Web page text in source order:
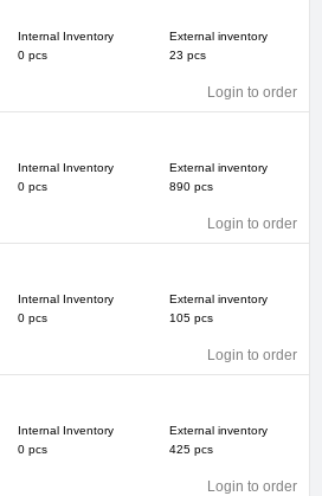
Internal Inventory
0 pcs
External inventory
23 pcs
Login to order
Internal Inventory
0 pcs
External inventory
890 pcs
Login to order
Internal Inventory
0 pcs
External inventory
105 pcs
Login to order
Internal Inventory
0 pcs
External inventory
425 pcs
Login to order